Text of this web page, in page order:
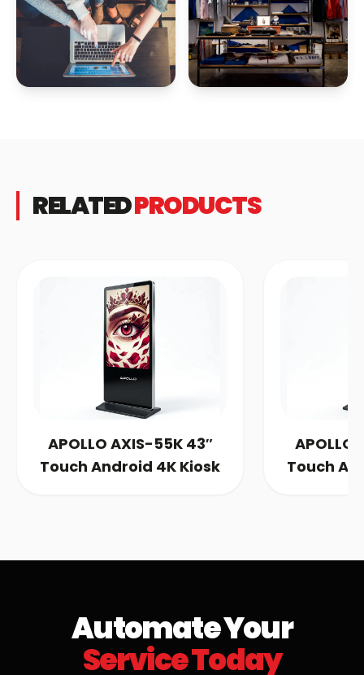
RELATEDPRODUCTS
AXIS-55K 43″
Android 4K Kiosk
APOLLO AXIS-
Touch Android 4K
Automate Your
Service Today